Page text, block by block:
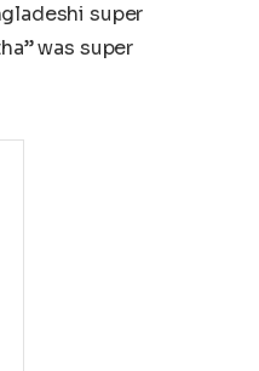
super
was super